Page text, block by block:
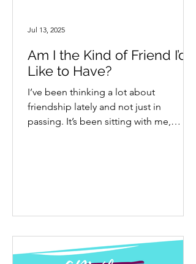
Am I the Kind of Friend I’d
Like to Have?
I’ve been thinking a lot about
friendship lately and not just in
passing. It’s been sitting with me,
Jul 13, 2025